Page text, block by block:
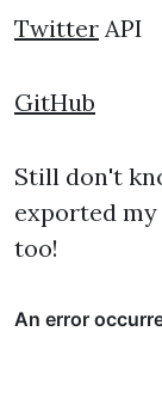
Twitter API
GitHub
Still don't
exported
too!